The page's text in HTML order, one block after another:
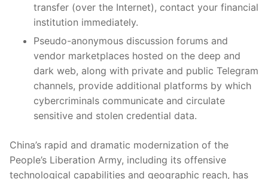
transfer (over the Internet), contact your financial
institution immediately.
Pseudo-anonymous discussion forums and
vendor marketplaces hosted on the deep and
dark web, along with private and public Telegram
channels, provide additional platforms by which
cybercriminals communicate and circulate
sensitive and stolen credential data.
China’s rapid and dramatic modernization of the
People’s Liberation Army, including its offensive
technological capabilities and geographic reach, has